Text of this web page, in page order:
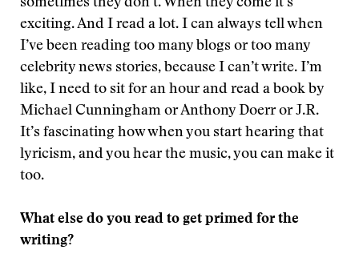
sometimes they don’t. When they come it’s
exciting. And I read a lot. I can always tell when
I’ve been reading too many blogs or too many
celebrity news stories, because I can’t write. I’m
like, I need to sit for an hour and read a book by
Michael Cunningham or Anthony Doerr or J.R.
It’s fascinating how when you start hearing that
lyricism, and you hear the music, you can make it
too.
What else do you read to get primed for the
writing?